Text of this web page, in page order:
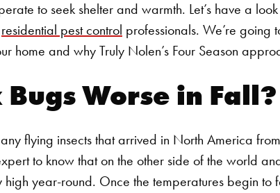
to seek shelter and warmth. Let’s have a
residential pest control professionals. We’re going
home and why Truly Nolen’s Four Season
Worse in Fall?
flying insects that arrived in North America
to know that on the other side of the world
year-round. Once the temperatures begin to